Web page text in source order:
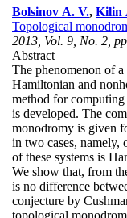
Bolsinov A. V., Kilin
Topological
2013, Vol. 9, No. 2,
Abstract
The phenomenon of
Hamiltonian and
method for
is developed. The
monodromy is given
in two cases, namely,
of these systems is
We show that, from
is no difference
conjecture by
topological